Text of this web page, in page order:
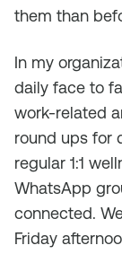
them than
In my
daily face to
work-related
round ups for
regular 1:1
WhatsApp
connected.
Friday